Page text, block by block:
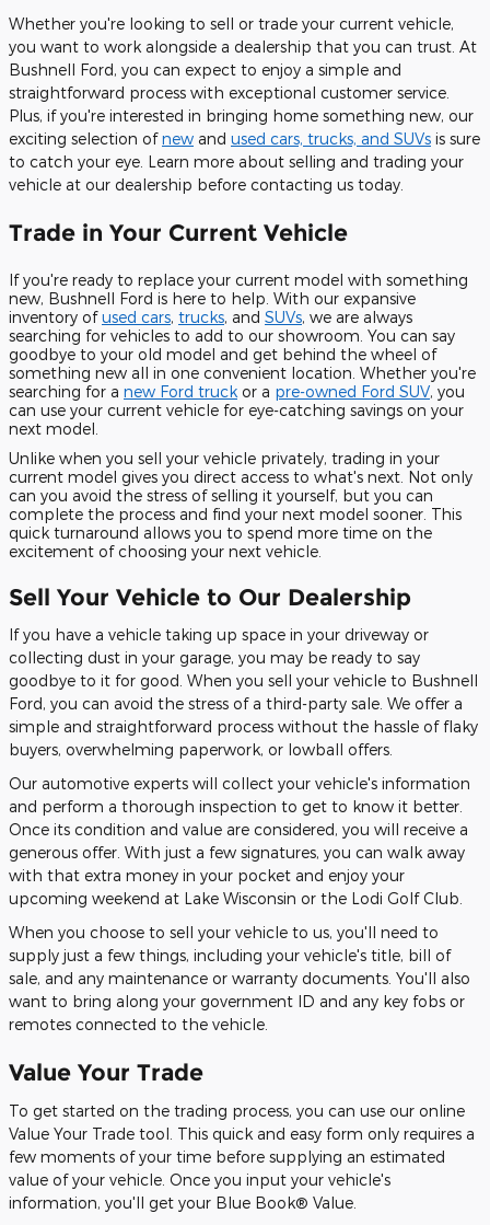
Whether you're looking to sell or trade your current vehicle,
you want to work alongside a dealership that you can trust. At
Bushnell Ford, you can expect to enjoy a simple and
straightforward process with exceptional customer service.
Plus, if you're interested in bringing home something new, our
exciting selection ofnew and used cars, trucks, and SUVs is sure
to catch your eye. Learn more about selling and trading your
vehicle at our dealership before contacting us today.
Trade in Your Current Vehicle
If you're ready to replace your current model with something
new, Bushnell Ford is here to help. With our expansive
inventory ofused cars, trucks, and SUVs, we are always
searching for vehicles to add to our showroom. You can say
goodbye to your old model and get behind the wheel of
something new all in one convenient location. Whether you're
searching for a new Ford truck or a pre-owned Ford SUV, you
can use your current vehicle for eye-catching savings on your
next model.
Unlike when you sell your vehicle privately, trading in your
current model gives you direct access to what's next. Not only
can you avoid the stress of selling it yourself, but you can
complete the process and find your next model sooner. This
quick turnaround allows you to spend more time on the
excitement of choosing your next vehicle.
Sell Your Vehicle to Our Dealership
If you have a vehicle taking up space in your driveway or
collecting dust in your garage, you may be ready to say
goodbye to it for good. When you sell your vehicle to Bushnell
Ford, you can avoid the stress of a third-party sale. We offer a
simple and straightforward process without the hassle of flaky
buyers, overwhelming paperwork, or lowball offers.
Our automotive experts will collect your vehicle's information
and perform a thorough inspection to get to know it better.
Once its condition and value are considered, you will receive a
generous offer. With just a few signatures, you can walk away
with that extra money in your pocket and enjoy your
upcoming weekend at Lake Wisconsin or the Lodi Golf Club.
When you choose to sell your vehicle to us, you'll need to
supply just a few things, including your vehicle's title, bill of
sale, and any maintenance or warranty documents. You'll also
want to bring along your government ID and any key fobs or
remotes connected to the vehicle.
Value Your Trade
To get started on the trading process, you can use our online
Value Your Trade tool. This quick and easy form only requires a
few moments of your time before supplying an estimated
value of your vehicle. Once you input your vehicle's
information, you'll get your Blue Book® Value.